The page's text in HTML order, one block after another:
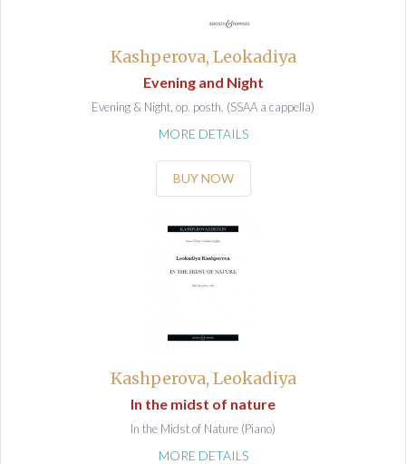
Kashperova, Leokadiya
Evening and Night
Evening & Night, op. posth. (SSAA a cappella)
MORE DETAILS
BUY NOW
Kashperova, Leokadiya
In the midst of nature
In the Midst of Nature (Piano)
MORE DETAILS